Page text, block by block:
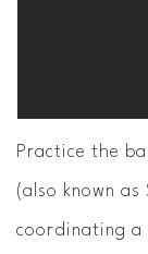
Practice the
(also known
coordinating